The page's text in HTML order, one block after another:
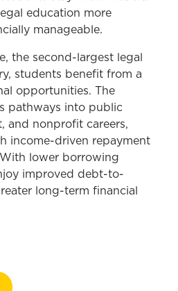
education more
manageable.
the second-largest legal
students benefit from a
opportunities. The
pathways into public
and nonprofit careers,
income-driven repayment
lower borrowing
improved debt-to-
long-term financial